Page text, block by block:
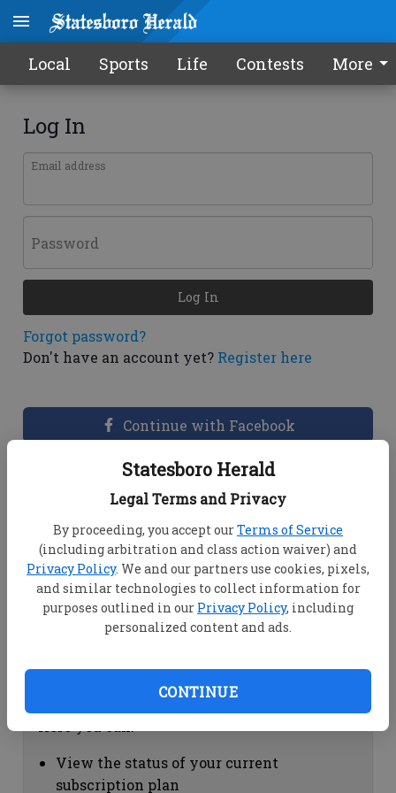
Statesboro Herald
Legal Terms and Privacy
By proceeding, you accept ourTerms of Service
(including arbitration and class action waiver) and
Privacy Policy. We and our partners use cookies, pixels,
and similar technologies to collect information for
purposes outlined in our Privacy Policy, including
personalized content and ads.
CONTINUE
Local Sports Life Contests More
Log In
Email address
Password
Forgot password?
Don't have an account yet? Register here
Log In
Continue with Facebook
Dashboard Help
View your email associated with the
account
Change your password by clicking on
"Change password"
view your order history by clicking on
Subscription Help
View the status of your current
subscription plan